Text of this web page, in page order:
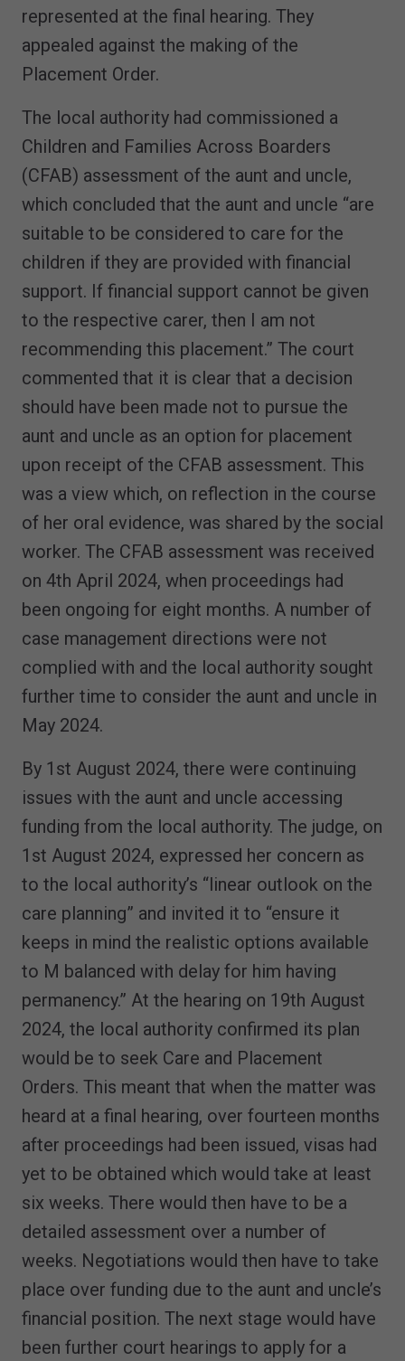
represented at the final hearing. They
appealed against the making of the
Placement Order.
The local authority had commissioned a
Children and Families Across Boarders
(CFAB) assessment of the aunt and uncle,
which concluded that the aunt and uncle “are
suitable to be considered to care for the
children if they are provided with financial
support. If financial support cannot be given
to the respective carer, then I am not
recommending this placement.” The court
commented that it is clear that a decision
should have been made not to pursue the
aunt and uncle as an option for placement
upon receipt of the CFAB assessment. This
was a view which, on reflection in the course
of her oral evidence, was shared by the social
worker. The CFAB assessment was received
on 4th April 2024, when proceedings had
been ongoing for eight months. A number of
case management directions were not
complied with and the local authority sought
further time to consider the aunt and uncle in
May 2024.
By 1st August 2024, there were continuing
issues with the aunt and uncle accessing
funding from the local authority. The judge, on
1st August 2024, expressed her concern as
to the local authority’s “linear outlook on the
care planning” and invited it to “ensure it
keeps in mind the realistic options available
to M balanced with delay for him having
permanency.” At the hearing on 19th August
2024, the local authority confirmed its plan
would be to seek Care and Placement
Orders. This meant that when the matter was
heard at a final hearing, over fourteen months
after proceedings had been issued, visas had
yet to be obtained which would take at least
six weeks. There would then have to be a
detailed assessment over a number of
weeks. Negotiations would then have to take
place over funding due to the aunt and uncle’s
financial position. The next stage would have
been further court hearings to apply for a